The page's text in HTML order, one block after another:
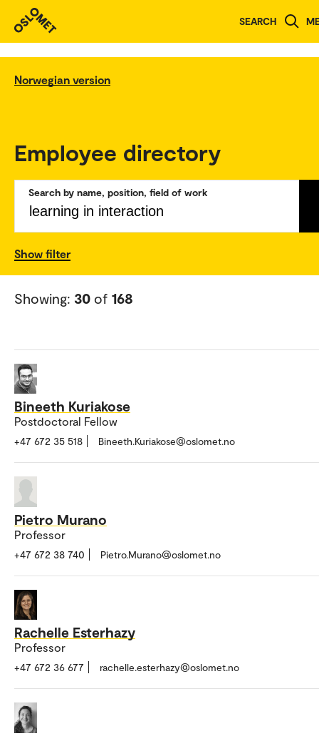
SEARCH
Norwegian version
Employee directory
Search by name, position, field of work
Show filter
Showing: 30 of 168
Bineeth Kuriakose
Postdoctoral Fellow
+47 672 35 518 Bineeth.Kuriakose@oslomet.no
Pietro Murano
Professor
+47 672 38 740 Pietro.Murano@oslomet.no
Rachelle Esterhazy
Professor
+47 672 36 677 rachelle.esterhazy@oslomet.no